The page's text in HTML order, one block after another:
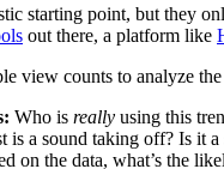
starting point, but they
out there, a platform like
view counts to analyze the
Who is really using this
is a sound taking off? Is it
on the data, what’s the